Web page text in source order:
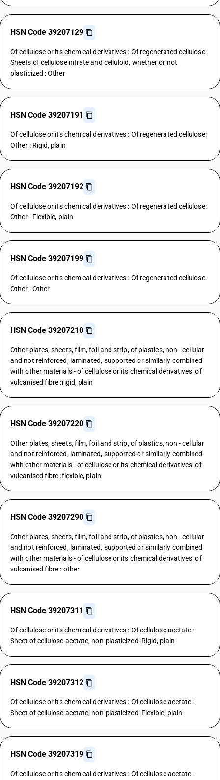
HSN Code 39207129
Of cellulose or its chemical derivatives : Of regenerated cellulose:
Sheets of cellulose nitrate and celluloid, whether or not
plasticized : Other
HSN Code 39207191
Of cellulose or its chemical derivatives : Of regenerated cellulose:
Other : Rigid, plain
HSN Code 39207192
Of cellulose or its chemical derivatives : Of regenerated cellulose:
Other : Flexible, plain
HSN Code 39207199
Of cellulose or its chemical derivatives : Of regenerated cellulose:
Other : Other
HSN Code 39207210
Other plates, sheets, film, foil and strip, of plastics, non - cellular
and not reinforced, laminated, supported or similarly combined
with other materials - of cellulose or its chemical derivatives: of
vulcanised fibre :rigid, plain
HSN Code 39207220
Other plates, sheets, film, foil and strip, of plastics, non - cellular
and not reinforced, laminated, supported or similarly combined
with other materials - of cellulose or its chemical derivatives: of
vulcanised fibre :flexible, plain
HSN Code 39207290
Other plates, sheets, film, foil and strip, of plastics, non - cellular
and not reinforced, laminated, supported or similarly combined
with other materials - of cellulose or its chemical derivatives: of
vulcanised fibre : other
HSN Code 39207311
Of cellulose or its chemical derivatives : Of cellulose acetate :
Sheet of cellulose acetate, non-plasticized: Rigid, plain
HSN Code 39207312
Of cellulose or its chemical derivatives : Of cellulose acetate :
Sheet of cellulose acetate, non-plasticized: Flexible, plain
HSN Code 39207319
Of cellulose or its chemical derivatives : Of cellulose acetate :